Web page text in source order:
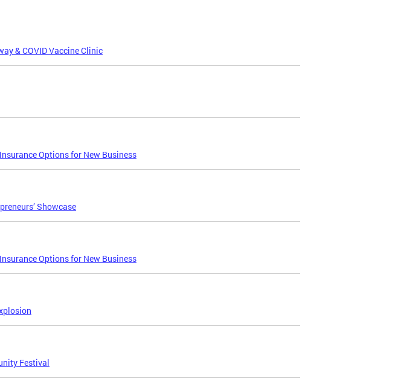
& COVID Vaccine Clinic
Options for New Business
Showcase
Options for New Business
Festival